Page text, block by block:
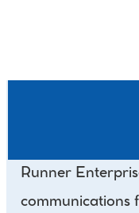
Runner
communications